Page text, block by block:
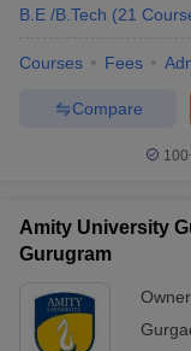
B.E /B.Tech (21
Courses Fees
Compare
Amity University
Gurugram